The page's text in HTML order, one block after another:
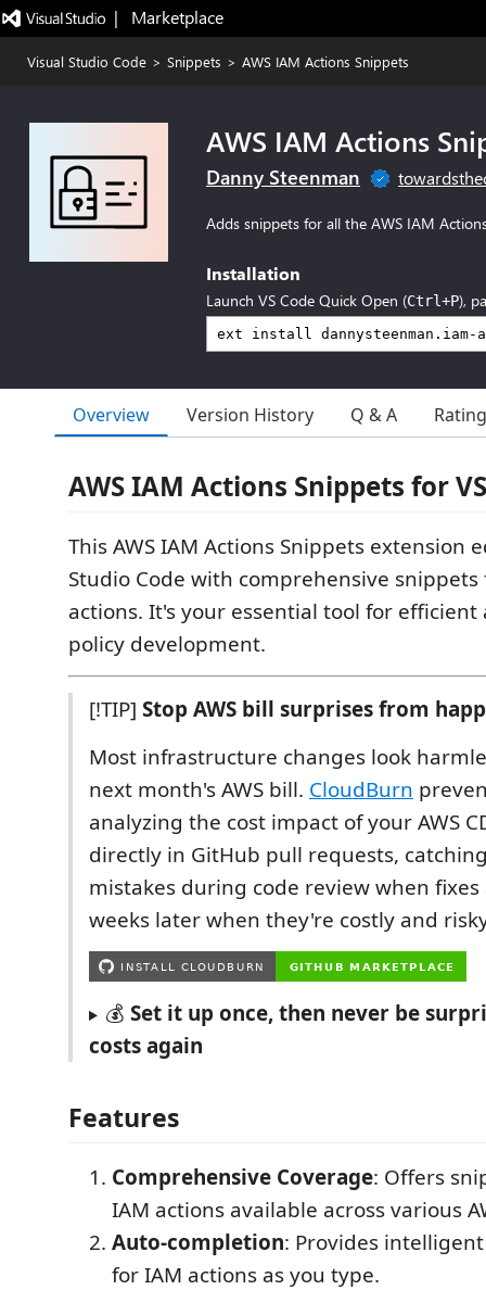
|   Marketplace
Visual Studio Code > Snippets > AWS IAM Actions Snippets
AWS IAM Actions
Danny Steenman
Adds snippets for all the AWS IAM
Installation
Launch VS Code Quick Open (Ctrl+P),
Overview Version History Q & A
AWS IAM Actions Snippets for
This AWS IAM Actions Snippets extension
Studio Code with comprehensive snippets
actions. It's your essential tool for efficient
policy development.
[!TIP] Stop AWS bill surprises from
Most infrastructure changes look
next month's AWS bill. CloudBurn
analyzing the cost impact of your AWS
directly in GitHub pull requests,
mistakes during code review when
weeks later when they're costly and
💰 Set it up once, then never be
costs again
Features
Comprehensive Coverage: Offers
IAM actions available across various
Auto-completion: Provides
for IAM actions as you type.